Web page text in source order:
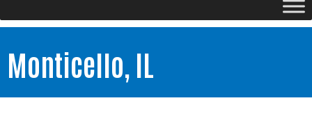
Monticello, IL